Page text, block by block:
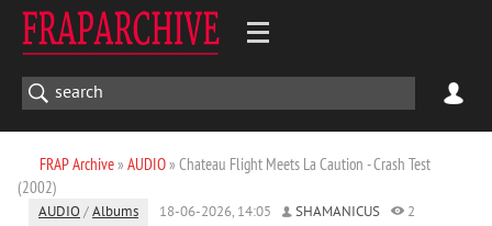
FRAP Archive» AUDIO» Chateau Flight Meets La Caution - Crash Test
(2002)
AUDIO /Albums 18-06-2026, 14:05 SHAMANICUS
2